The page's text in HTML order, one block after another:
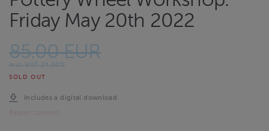
Friday May 20th 2022
85.00 EUR
Incl. VAT 24.00%
SOLD OUT
Includes a digital download